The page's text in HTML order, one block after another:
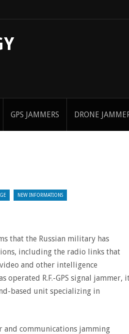
GPS JAMMERS DRONE
NEW INFORMATIONS
that the Russian military has
including the radio links that
and other intelligence
operated R.F.-GPS signal jammer,
based unit specializing in
communications jamming